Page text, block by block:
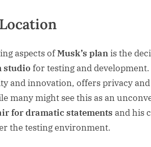
aspects ofMusk’s planis the
studio for testing and
and innovation, offers privacy
many might see this as an
for dramatic statements and his
the testing environment.